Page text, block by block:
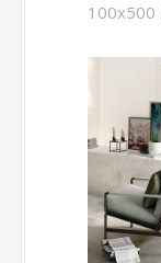
100x500